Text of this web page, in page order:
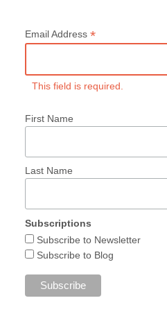
Email Address *
This field is required.
First Name
Last Name
Subscriptions
Subscribe to Newsletter
Subscribe to Blog